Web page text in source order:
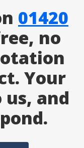
01420
no
Your
and